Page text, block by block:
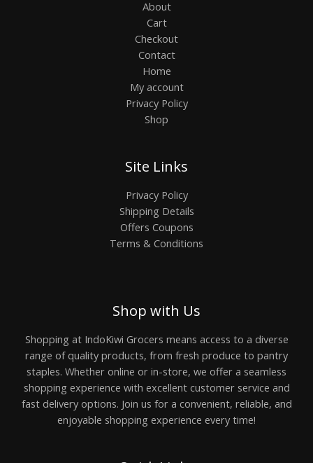
About
Cart
Checkout
Contact
Home
My account
Privacy Policy
Shop
Site Links
Privacy Policy
Shipping Details
Offers Coupons
Terms & Conditions
Shop with Us
Shopping at IndoKiwi Grocers means access to a diverse
range of quality products, from fresh produce to pantry
staples. Whether online or in-store, we offer a seamless
shopping experience with excellent customer service and
fast delivery options. Join us for a convenient, reliable, and
enjoyable shopping experience every time!